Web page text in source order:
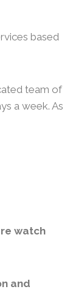
based
team of
a week. As
watch
and